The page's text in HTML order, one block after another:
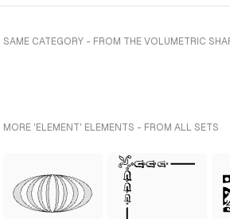
SAME CATEGORY - FROM THE VOLUMETRIC
MORE 'ELEMENT' ELEMENTS - FROM ALL SETS